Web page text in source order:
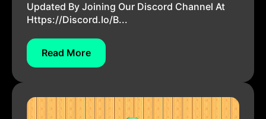
Updated By Joining Our Discord Channel At
Https://discord.io/b...
Read More